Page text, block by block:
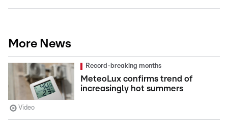
More News
Record-breaking months
MeteoLux confirms trend of
increasingly hot summers
Video